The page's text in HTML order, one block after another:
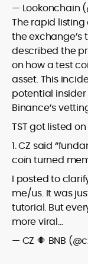
— Lookonchain
The rapid listing
the exchange’s
described the
on how a test
asset. This
potential
Binance’s
TST got listed
1. CZ said
coin turned
I posted to
me/us. It was
tutorial. But
more viral…
— CZ 🔶 BNB